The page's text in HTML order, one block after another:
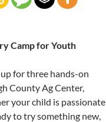
Camp for Youth
for three hands-on
County Ag Center,
your child is passionate
to try something new,